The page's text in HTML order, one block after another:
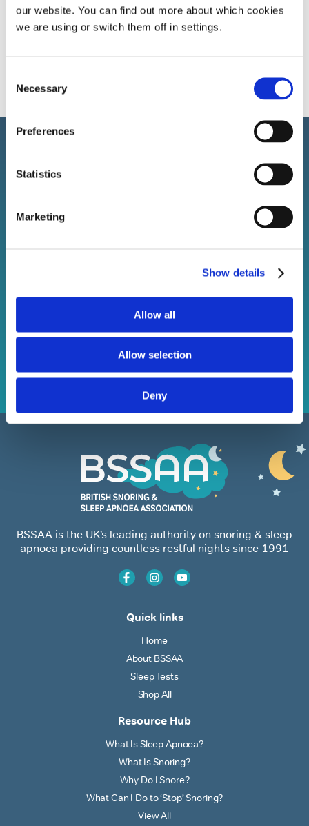
our website. You can find out more about which cookies
we are using or switch them off in settings.
Selection
Necessary
Preferences
Statistics
Marketing
Show details
Allow all
Allow selection
Deny
A more in-depth look at sleep apnoea and the
Stay connected with BSSAA. Keep up to date with the
Subscribe
BSSAA is the UK’s leading authority on snoring & sleep
apnoea providing countless restful nights since 1991
Quick links
Home
About BSSAA
Sleep Tests
Shop All
Resource Hub
What Is Sleep Apnoea?
What Is Snoring?
Why Do I Snore?
What Can I Do to ‘Stop’ Snoring?
View All